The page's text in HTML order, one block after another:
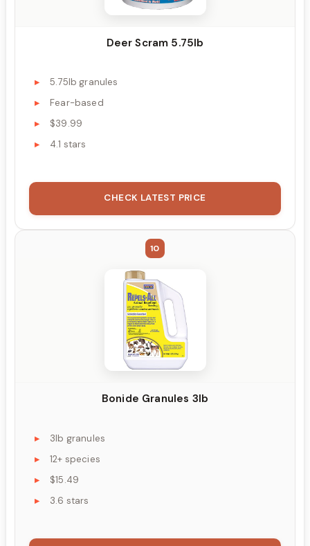
Deer Scram 5.75lb
5.75lb granules
Fear-based
$39.99
4.1 stars
CHECK LATEST PRICE
10
Bonide Granules 3lb
3lb granules
12+ species
$15.49
3.6 stars